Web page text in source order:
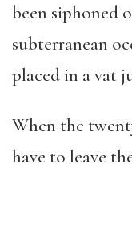
been siphoned
subterranean
placed in a vat
When the
have to leave